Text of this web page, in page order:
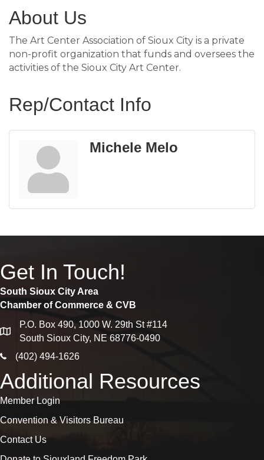
About Us
The Art Center Association of Sioux City is a private
non-profit organization that funds and oversees the
activities of the Sioux City Art Center.
Rep/Contact Info
Michele Melo
Get In Touch!
South Sioux City Area
Chamber of Commerce & CVB
map
P.O. Box 490, 1000 W. 29th St #114
South Sioux City, NE 68776-0490
phone icon
(402) 494-1626
Additional Resources
Member Login
Convention & Visitors Bureau
Contact Us